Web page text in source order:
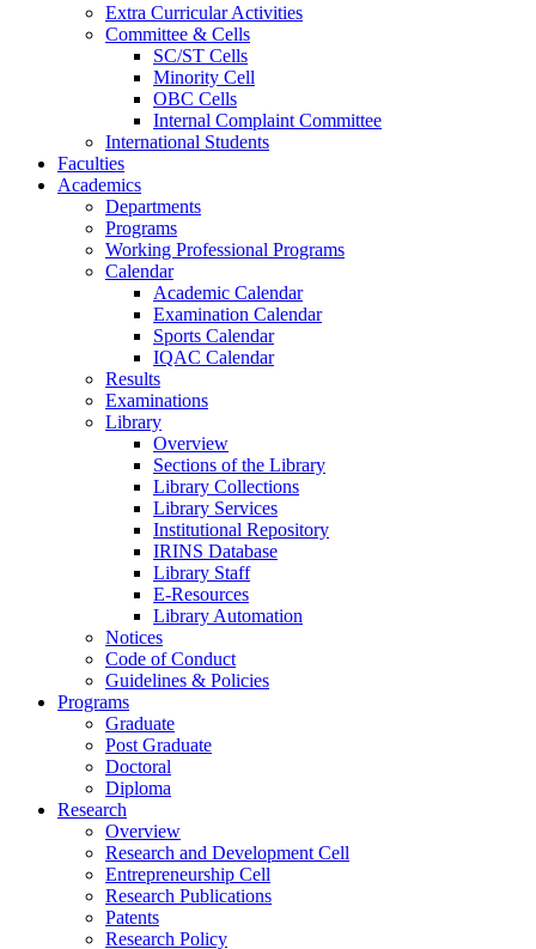
Extra Curricular Activities
Committee & Cells
SC/ST Cells
Minority Cell
OBC Cells
Internal Complaint Committee
International Students
Faculties
Academics
Departments
Programs
Working Professional Programs
Calendar
Academic Calendar
Examination Calendar
Sports Calendar
IQAC Calendar
Results
Examinations
Library
Overview
Sections of the Library
Library Collections
Library Services
Institutional Repository
IRINS Database
Library Staff
E-Resources
Library Automation
Notices
Code of Conduct
Guidelines & Policies
Programs
Graduate
Post Graduate
Doctoral
Diploma
Research
Overview
Research and Development Cell
Entrepreneurship Cell
Research Publications
Patents
Research Policy